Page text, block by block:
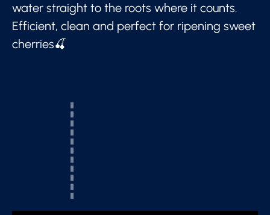
water straight to the roots where it counts.
Efficient, clean and perfect for ripening sweet
cherries🍒